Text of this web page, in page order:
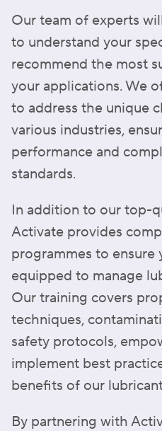
Our team of experts
to understand your
recommend the most
your applications. We
to address the unique
various industries,
performance and
standards.
In addition to our top-
Activate provides
programmes to ensure
equipped to manage
Our training covers
techniques,
safety protocols,
implement best
benefits of our
By partnering with